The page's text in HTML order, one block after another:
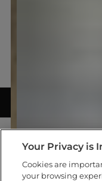
Your Privacy is
Cookies are
your browsing